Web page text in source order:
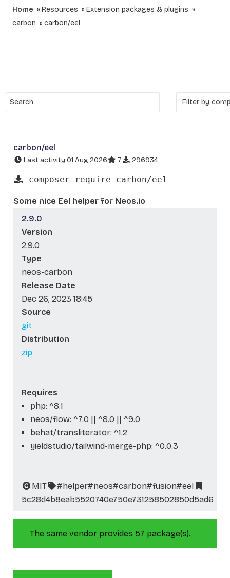
Home Resources
Extension packages & plugins
carbon
carbon/eel
carbon/eel
Last activity 01 Aug 2026 7 296934
composer require carbon/eel
Some nice Eel helper for Neos.io
2.9.0
Version
2.9.0
Type
neos-carbon
Release Date
Dec 26, 2023 18:45
Source
git
Distribution
zip
Requires
php: ^8.1
neos/flow: ^7.0 || ^8.0 || ^9.0
behat/transliterator: ^1.2
yieldstudio/tailwind-merge-php: ^0.0.3
MIT #helper#neos#carbon#fusion#eel
5c28d4b8eab5520740e750e731258502850d5ad6
The same vendor provides 57 package(s).